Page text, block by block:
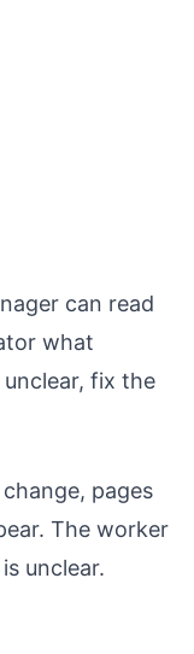
can read
what
fix the
pages
The worker
unclear.